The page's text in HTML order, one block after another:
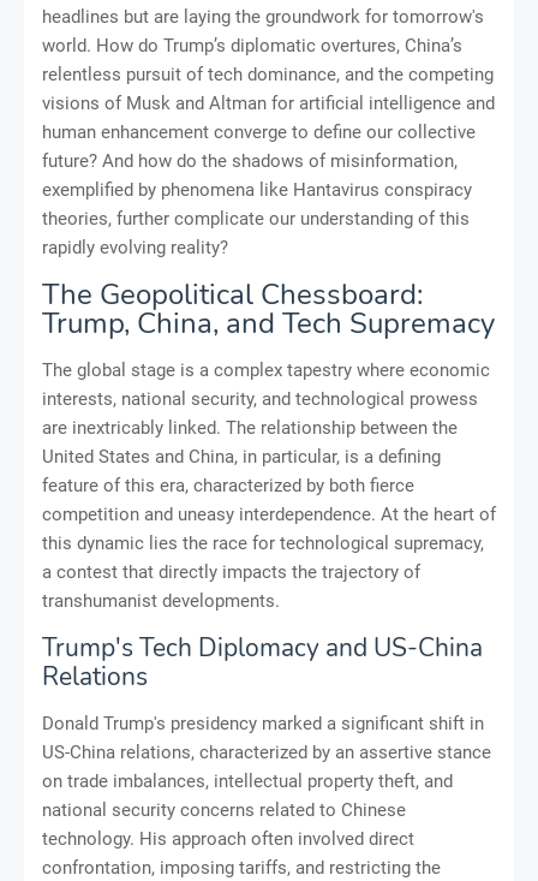
headlines but are laying the groundwork for tomorrow's
world. How do Trump’s diplomatic overtures, China’s
relentless pursuit of tech dominance, and the competing
visions of Musk and Altman for artificial intelligence and
human enhancement converge to define our collective
future? And how do the shadows of misinformation,
exemplified by phenomena like Hantavirus conspiracy
theories, further complicate our understanding of this
rapidly evolving reality?
The Geopolitical Chessboard:
Trump, China, and Tech Supremacy
The global stage is a complex tapestry where economic
interests, national security, and technological prowess
are inextricably linked. The relationship between the
United States and China, in particular, is a defining
feature of this era, characterized by both fierce
competition and uneasy interdependence. At the heart of
this dynamic lies the race for technological supremacy,
a contest that directly impacts the trajectory of
transhumanist developments.
Trump's Tech Diplomacy and US-China
Relations
Donald Trump's presidency marked a significant shift in
US-China relations, characterized by an assertive stance
on trade imbalances, intellectual property theft, and
national security concerns related to Chinese
technology. His approach often involved direct
confrontation, imposing tariffs, and restricting the